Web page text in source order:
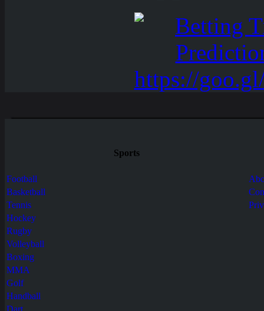
Sports
Football
Basketball
Tennis
Hockey
Rugby
Volleyball
Boxing
MMA
Golf
Handball
Dart